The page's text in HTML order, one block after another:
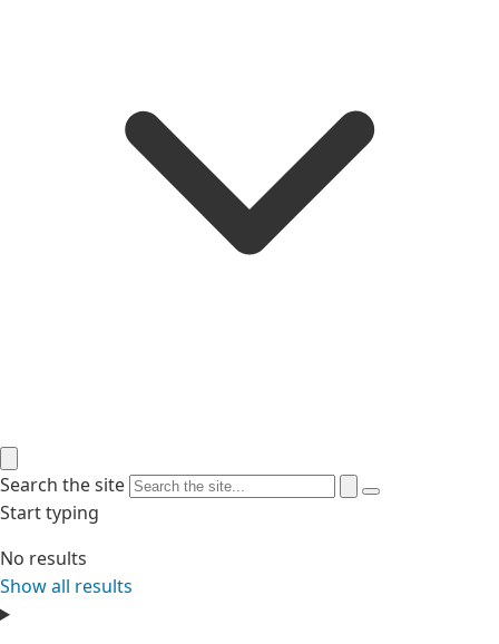
Search the site
Start typing
No results
Show all results